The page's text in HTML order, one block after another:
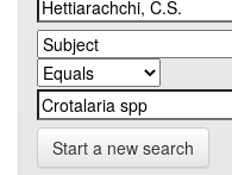
Start a new search